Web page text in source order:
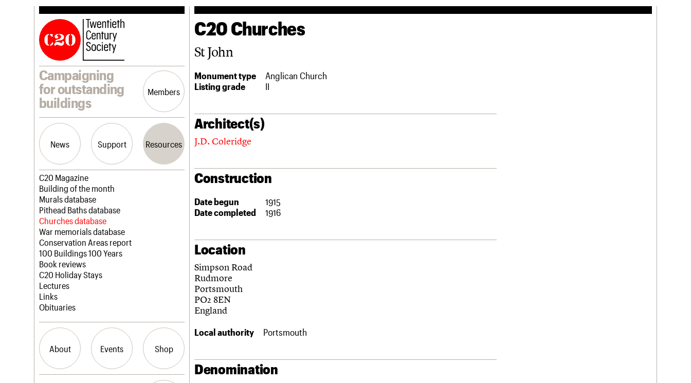
Campaigning
for outstanding
buildings
Members
News Support Resources
Latest news
Campaigns
Casework
Risk List
Coming of Age
Blog
Join us
Professional Patrons
Elain Harwood Memorial Fund
Donate
Legacy
Act now
How to save C20 buildings
Volunteer
C20 Magazine
Building of the month
Murals database
Pithead Baths database
Churches database
War memorials database
Conservation Areas report
100 Buildings 100 Years
Book reviews
C20 Holiday Stays
Lectures
Links
Obituaries
About Events Shop
C20 Churches
St John
Monument type
Anglican Church
Listing grade
II
Architect(s)
J.D. Coleridge
Construction
Date begun
1915
Date completed
1916
Location
Simpson Road
Rudmore
Portsmouth
PO2 8EN
England
Local authority Portsmouth
Denomination